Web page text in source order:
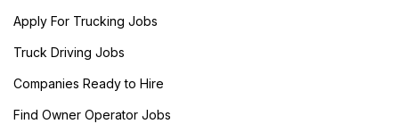
Apply For Trucking Jobs
Truck Driving Jobs
Companies Ready to Hire
Find Owner Operator Jobs